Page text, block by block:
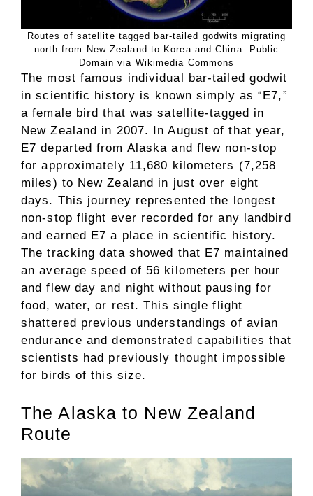
Routes of satellite tagged bar-tailed godwits migrating
north from New Zealand to Korea and China. Public
Domain via Wikimedia Commons
The most famous individual bar-tailed godwit
in scientific history is known simply as “E7,”
a female bird that was satellite-tagged in
New Zealand in 2007. In August of that year,
E7 departed from Alaska and flew non-stop
for approximately 11,680 kilometers (7,258
miles) to New Zealand in just over eight
days. This journey represented the longest
non-stop flight ever recorded for any landbird
and earned E7 a place in scientific history.
The tracking data showed that E7 maintained
an average speed of 56 kilometers per hour
and flew day and night without pausing for
food, water, or rest. This single flight
shattered previous understandings of avian
endurance and demonstrated capabilities that
scientists had previously thought impossible
for birds of this size.
The Alaska to New Zealand
Route